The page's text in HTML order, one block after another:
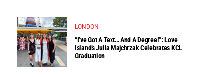
LONDON
“I’ve Got A Text… And A Degree!”: Love
Island’s Julia Majchrzak Celebrates KCL
Graduation